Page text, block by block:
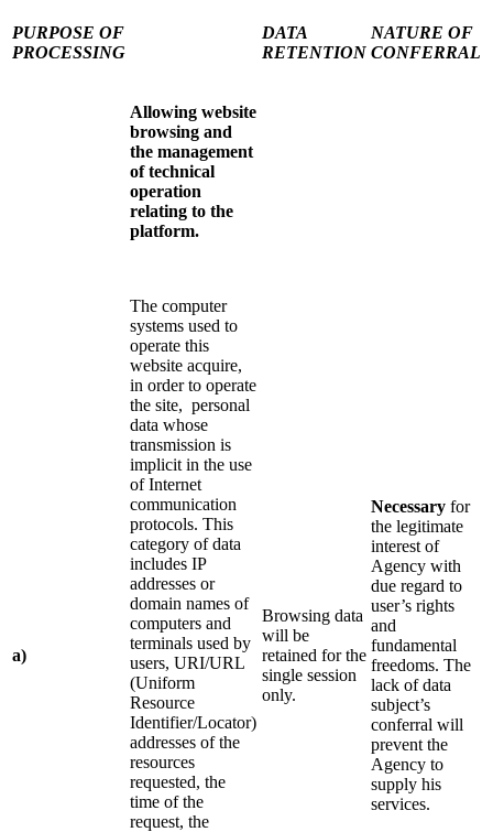
PURPOSE OF
PROCESSING
DATA
RETENTION
NATURE OF
CONFERRAL
a)
Allowing website
browsing and
the management
of technical
operation
relating to the
platform.
The computer
systems used to
operate this
website acquire,
in order to operate
the site, personal
data whose
transmission is
implicit in the use
of Internet
communication
protocols. This
category of data
includes IP
addresses or
domain names of
computers and
terminals used by
users, URI/URL
(Uniform
Resource
Identifier/Locator)
addresses of the
resources
requested, the
time of the
request, the
Browsing data
will be
retained for the
single session
only.
Necessary for
the legitimate
interest of
Agency with
due regard to
user’s rights
and
fundamental
freedoms. The
lack of data
subject’s
conferral will
prevent the
Agency to
supply his
services.